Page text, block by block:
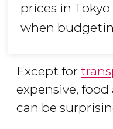
prices in
when
Except for
expensive,
can be